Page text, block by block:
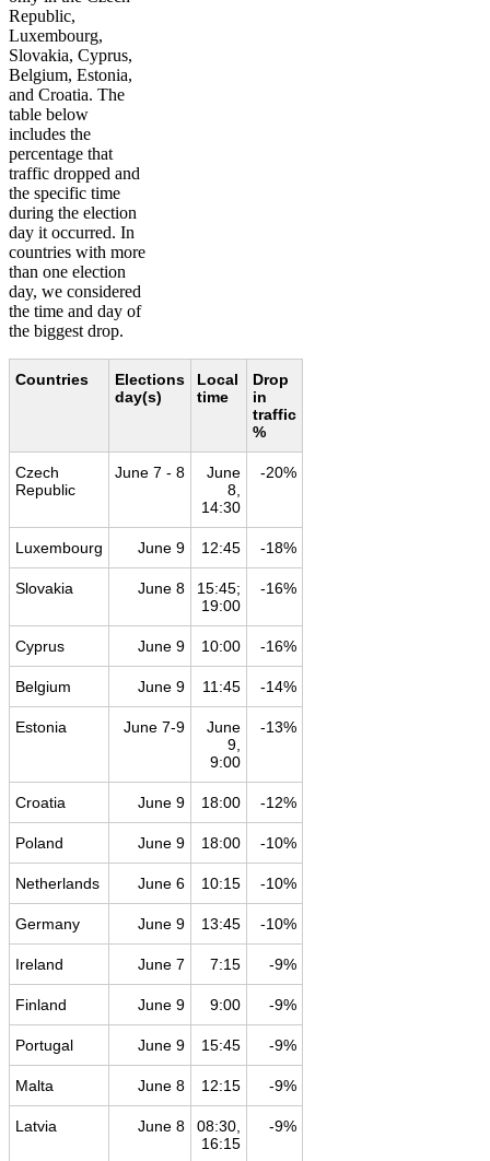
Republic,
Luxembourg,
Slovakia, Cyprus,
Belgium, Estonia,
and Croatia. The
table below
includes the
percentage that
traffic dropped and
the specific time
during the election
day it occurred. In
countries with more
than one election
day, we considered
the time and day of
the biggest drop.
Countries
Elections
day(s)
Local
time
Drop
in
traffic
%
Czech
Republic
June 7 - 8
June
8,
14:30
-20%
Luxembourg June 9 12:45 -18%
Slovakia June 8
15:45;
19:00
-16%
Cyprus June 9 10:00 -16%
Belgium June 9 11:45 -14%
Estonia June 7-9
June
9,
9:00
-13%
Croatia June 9 18:00 -12%
Poland June 9 18:00 -10%
Netherlands June 6 10:15 -10%
Germany June 9 13:45 -10%
Ireland June 7 7:15 -9%
Finland June 9 9:00 -9%
Portugal June 9 15:45 -9%
Malta June 8 12:15 -9%
Latvia June 8
08:30,
16:15
-9%